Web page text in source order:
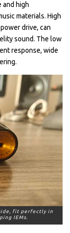
and high
materials. High
drive, can
sound. The low
response, wide
fit perfectly in
IEMs.